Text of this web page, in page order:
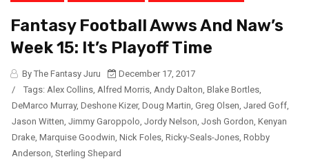
Fantasy Football Awws And Naw’s
Week 15: It’s Playoff Time
By The Fantasy Juru
December 17, 2017
/
Tags: Alex Collins Alfred Morris Andy Dalton Blake Bortles
DeMarco Murray, Deshone Kizer, Doug Martin Greg Olsen Jared Goff
Jason Witten Jimmy Garoppolo Jordy Nelson Josh Gordon Kenyan
Drake Marquise Goodwin Nick Foles Ricky-Seals-Jones Robby
Anderson Sterling Shepard